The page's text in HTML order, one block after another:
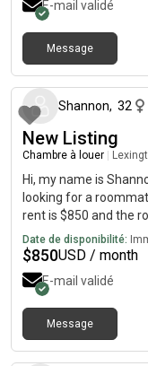
E-mail validé
Message
Shannon, 32
New Listing
Chambre à louer
Hi, my name is
looking for a
rent is $850 and the
Date de disponibilité:
$850USD / month
E-mail validé
Message